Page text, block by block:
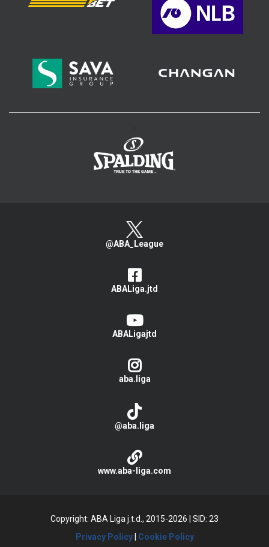
@ABA_League
ABALiga.jtd
ABALigajtd
aba.liga
@aba.liga
www.aba-liga.com
Copyright: ABA Liga j.t.d., 2015-2026
SID: 23
Privacy Policy| Cookie Policy